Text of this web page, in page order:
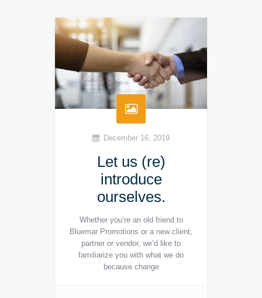
December 16, 2019
Let us (re)
introduce
ourselves.
Whether you’re an old friend to
Bluemar Promotions or a new client,
partner or vendor, we’d like to
familiarize you with what we do
because change